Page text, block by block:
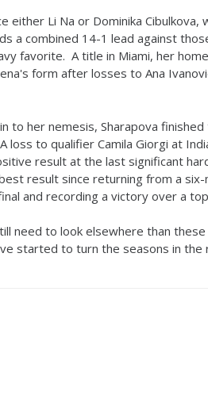
either Li Na or Dominika
a combined 14-1 lead against
favorite. A title in Miami, her
form after losses to Ana
to her nemesis, Sharapova
to qualifier Camila Giorgi at
result at the last significant
result since returning from a
and recording a victory over a top
need to look elsewhere than
started to turn the seasons in